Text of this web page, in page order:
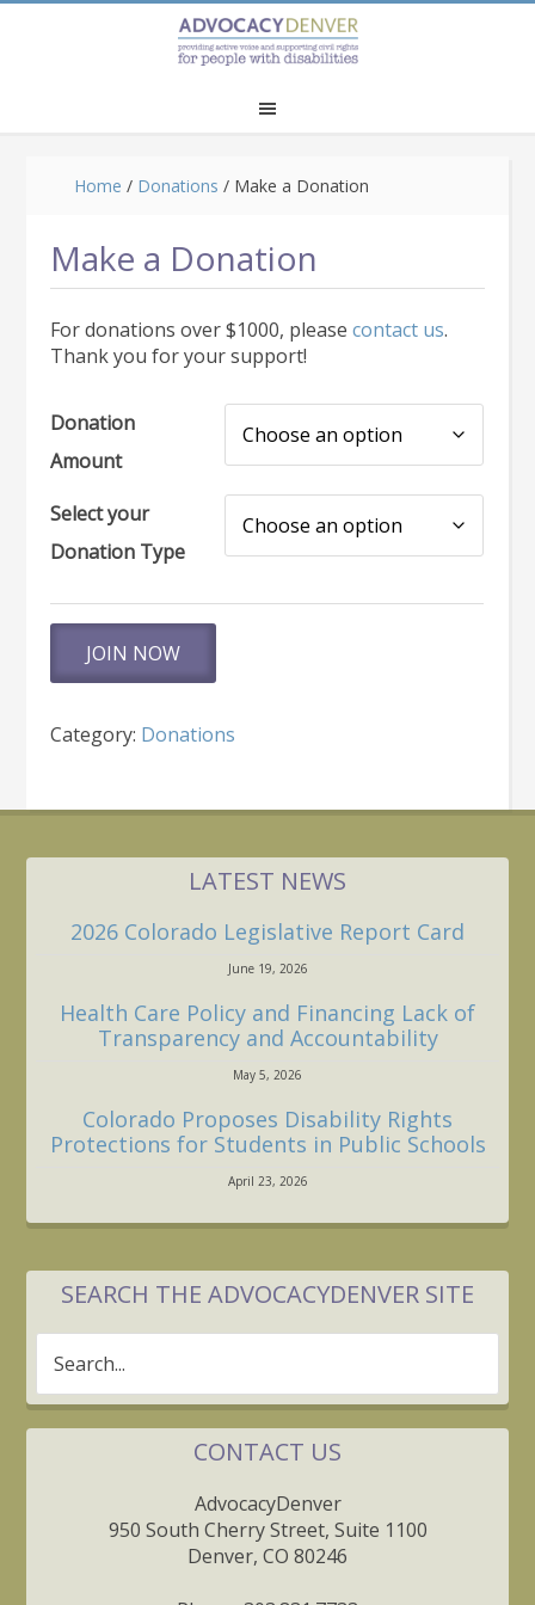
Home / Donations / Make a Donation
Make a Donation
For donations over $1000, pleasecontact us.
Thank you for your support!
Donation
Amount
Select your
Donation Type
Donation
JOIN NOW
Category: Donations
LATEST NEWS
2026 Colorado Legislative Report Card
June 19, 2026
Health Care Policy and Financing Lack of
Transparency and Accountability
May 5, 2026
Colorado Proposes Disability Rights
Protections for Students in Public Schools
April 23, 2026
SEARCH THE ADVOCACYDENVER SITE
CONTACT US
AdvocacyDenver
950 South Cherry Street, Suite 1100
Denver, CO 80246